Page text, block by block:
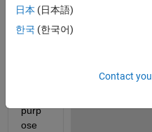
e the
5
purp
ose
日本 (日本語)
한국 (한국어)
Contact